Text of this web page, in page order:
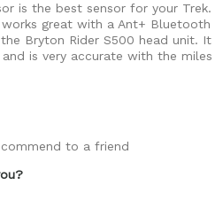
is the best sensor for your Trek.
great with a Ant+ Bluetooth
Bryton Rider S500 head unit. It
is very accurate with the miles
to a friend